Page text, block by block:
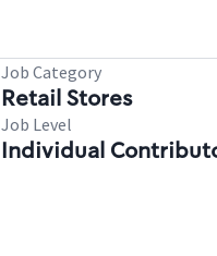
Job Category
Retail Stores
Job Level
Individual